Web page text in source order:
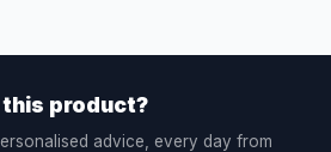
product?
advice, every day from